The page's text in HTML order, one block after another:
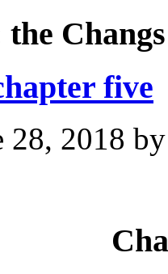
the Changs
five
28, 2018